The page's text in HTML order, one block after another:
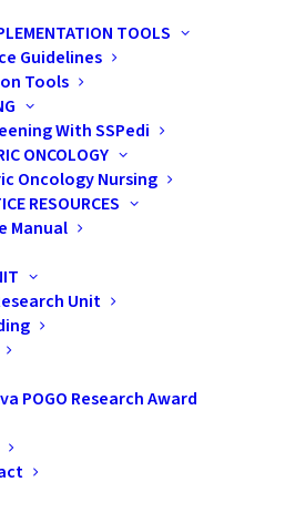
TOOLS
Guidelines
Tools
With SSPedi
ONCOLOGY
Oncology Nursing
RESOURCES
Manual
Unit
POGO Research Award
van Schaik, POGO Board Vice-chair;
Caskey, POGO Chief Development
and James Scongack, POGO
Vice-President of Corporate
said the company and
be able to help.
POGO with its
efforts. With cancer rates rising
impact on children and
to support an